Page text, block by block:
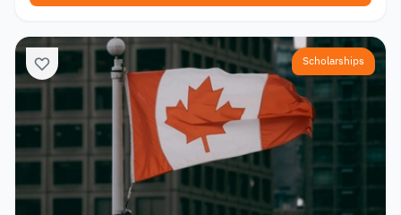
Scholarships